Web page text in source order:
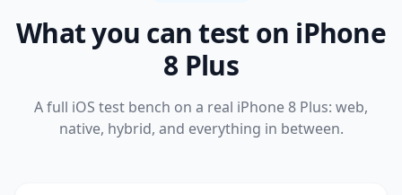
What you can test on iPhone
8 Plus
A full iOS test bench on a real iPhone 8 Plus: web,
native, hybrid, and everything in between.